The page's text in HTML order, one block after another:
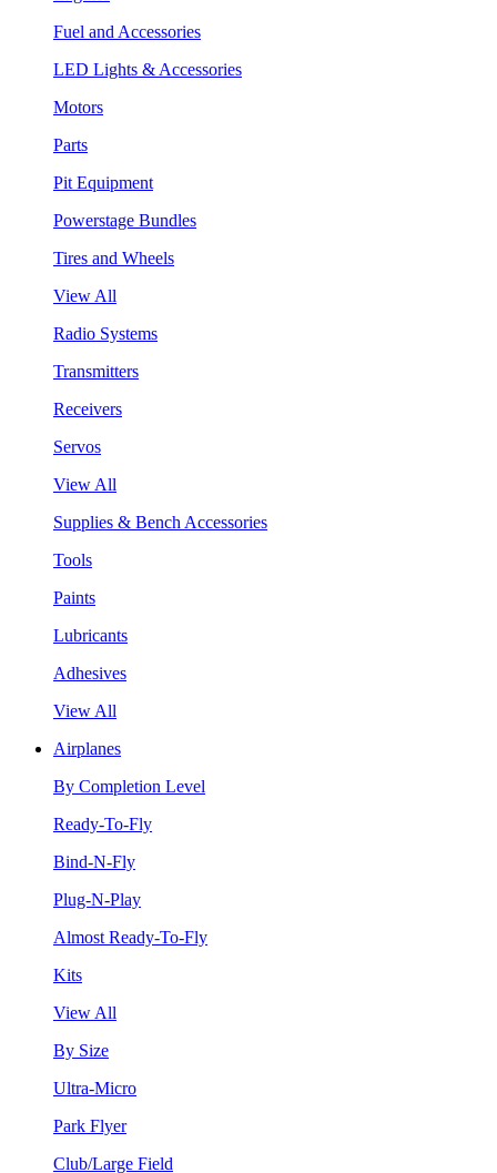
Fuel and Accessories
LED Lights & Accessories
Motors
Parts
Pit Equipment
Powerstage Bundles
Tires and Wheels
View All
Radio Systems
Transmitters
Receivers
Servos
View All
Supplies & Bench Accessories
Tools
Paints
Lubricants
Adhesives
View All
Airplanes
By Completion Level
Ready-To-Fly
Bind-N-Fly
Plug-N-Play
Almost Ready-To-Fly
Kits
View All
By Size
Ultra-Micro
Park Flyer
Club/Large Field